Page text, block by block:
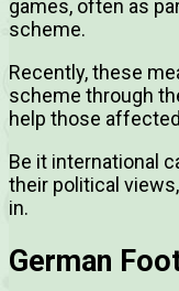
games, often as
scheme.
Recently, these
scheme through
help those
Be it international
their political
in.
German